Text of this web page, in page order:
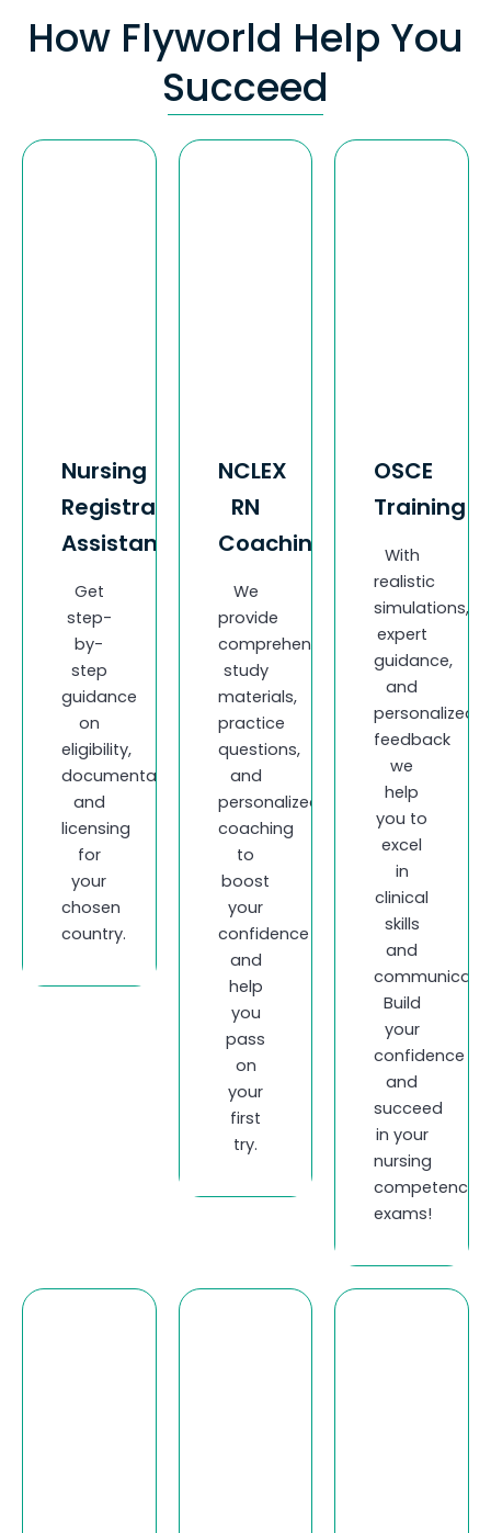
How Flyworld Help You
Succeed
Nursing
Registration
Assistance
Get
step-
by-
step
guidance
on
eligibility,
documentation,
and
licensing
for
your
chosen
country.
NCLEX
RN
Coaching
We
provide
comprehensive
study
materials,
practice
questions,
and
personalized
coaching
to
boost
your
confidence
and
help
you
pass
on
your
first
try.
OSCE
Training
With
realistic
simulations,
expert
guidance,
and
personalized
feedback
we
help
you to
excel
in
clinical
skills
and
Build
your
confidence
and
succeed
in your
nursing
competency
exams!